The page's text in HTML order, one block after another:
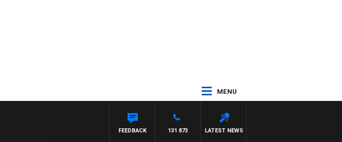
MENU
LATEST NEWS
131 873
FEEDBACK